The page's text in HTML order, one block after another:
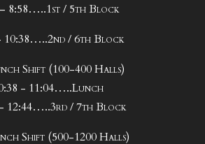
8:58…..1st / 5th Block
10:38…..2nd / 6th Block
Shift (100-400 Halls)
- 11:04…..Lunch
12:44…..3rd / 7th Block
Shift (500-1200 Halls)